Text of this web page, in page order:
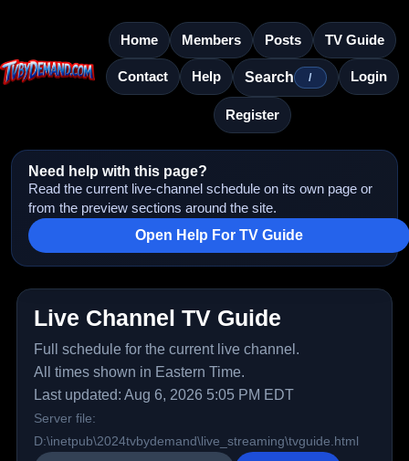
Home Members Posts TV Guide
Contact Help Search / Login
Register
Need help with this page?
Read the current live-channel schedule on its own page or
from the preview sections around the site.
Open Help For TV Guide
Live Channel TV Guide
Full schedule for the current live channel.
All times shown in Eastern Time.
Last updated: Aug 6, 2026 5:05 PM EDT
Server file:
D:\inetpub\2024tvbydemand\live_streaming\tvguide.html